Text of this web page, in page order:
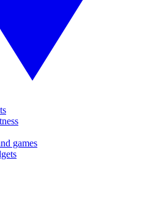
games